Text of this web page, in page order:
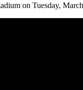
on Tuesday,